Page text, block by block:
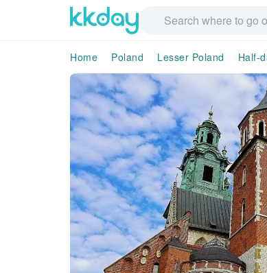
Home Poland Lesser Poland Half-